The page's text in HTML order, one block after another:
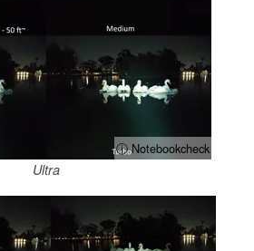
ⓘ Notebookcheck
Ultra